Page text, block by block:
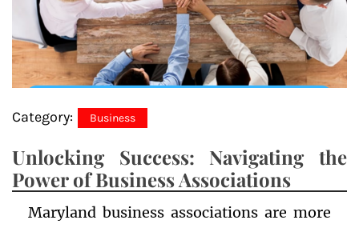
Category: Business
Unlocking Success: Navigating the
Power of Business Associations
Maryland business associations are more